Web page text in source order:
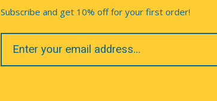
Subscribe and get 10% off for your first order!
Your
Email